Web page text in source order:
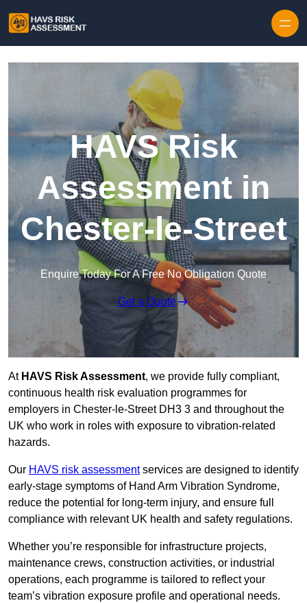
HAVS Risk
Assessment in
Chester-le-Street
Enquire Today For A Free No Obligation Quote
Get a Quote
At HAVS Risk Assessment, we provide fully compliant,
continuous health risk evaluation programmes for
employers in Chester-le-Street DH3 3 and throughout the
UK who work in roles with exposure to vibration-related
hazards.
Our HAVS risk assessmentservices are designed to identify
early-stage symptoms of Hand Arm Vibration Syndrome,
reduce the potential for long-term injury, and ensure full
compliance with relevant UK health and safety regulations.
Whether you’re responsible for infrastructure projects,
maintenance crews, construction activities, or industrial
operations, each programme is tailored to reflect your
team’s vibration exposure profile and operational needs.